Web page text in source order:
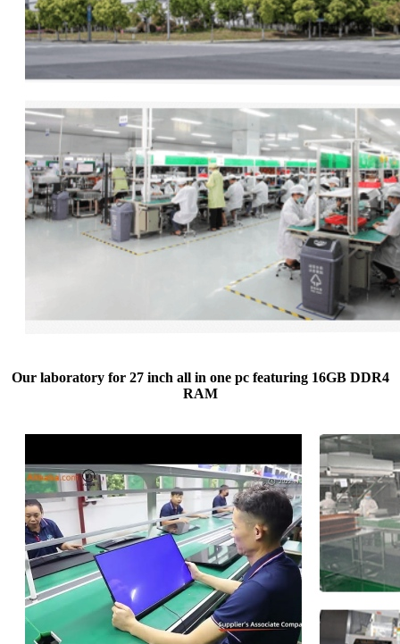
Our laboratory for 27 inch all in one pc featuring 16GB DDR4
RAM